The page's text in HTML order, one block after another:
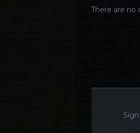
There are no